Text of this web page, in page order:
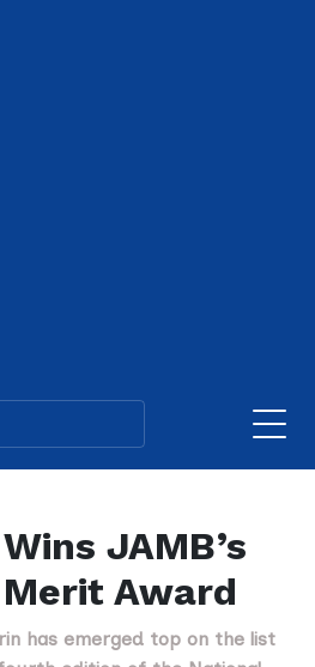
JAMB’s
Award
has emerged top on the list